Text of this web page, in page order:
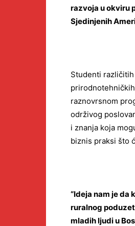
razvoja u okviru
Sjedinjenih
Studenti
raznovrsnom
održivog
i znanja koja
biznis praksi što
“Ideja nam je
ruralnog
mladih ljudi u